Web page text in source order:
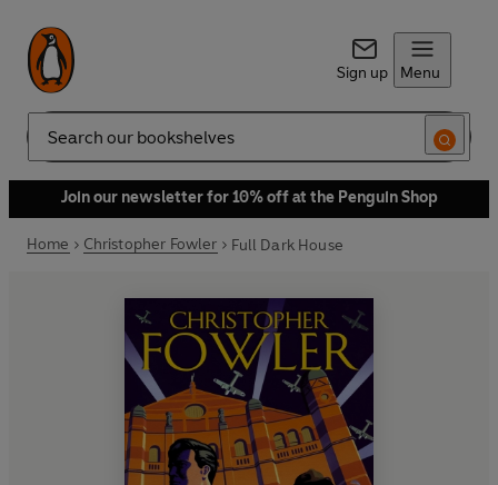
Sign up Menu
Search
Join our newsletter for 10% off at the Penguin Shop
Home Christopher Fowler Full Dark House